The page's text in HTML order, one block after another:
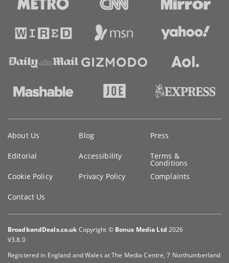
information
About Us Blog Press
Editorial Accessibility Terms &
Conditions
Cookie Policy
Privacy Policy Complaints
Contact Us
BroadbandDeals.co.uk Copyright © Bonus Media Ltd 2026
V3.8.0
Registered in England and Wales at The Media Centre, 7 Northumberland